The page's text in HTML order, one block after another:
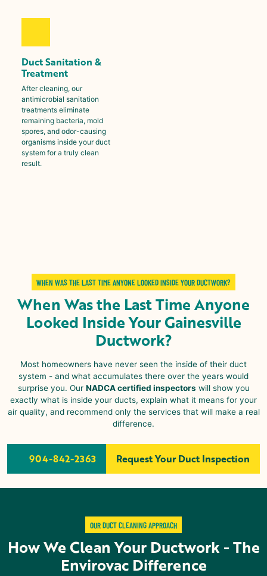
Duct Sanitation &
Treatment
After cleaning, our
antimicrobial sanitation
treatments eliminate
remaining bacteria, mold
spores, and odor-causing
organisms inside your duct
system for a truly clean
result.
WHEN WAS THE LAST TIME ANYONE LOOKED INSIDE YOUR DUCTWORK?
When Was the Last Time Anyone
Looked Inside YourGainesville
Ductwork?
Most homeowners have never seen the inside of their duct
system - and what accumulates there over the years would
surprise you. Our NADCA certified inspectors will show you
exactly what is inside your ducts, explain what it means for your
air quality, and recommend only the services that will make a real
difference.
904-842-2363 Request Your Duct Inspection
OUR DUCT CLEANING APPROACH
How We Clean Your Ductwork - The
Envirovac Difference